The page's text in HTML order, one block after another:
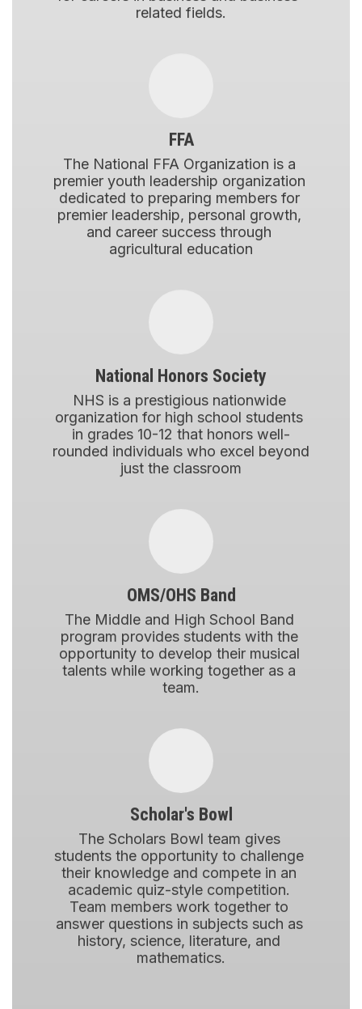
related fields.
FFA
The National FFA Organization is a
premier youth leadership organization
dedicated to preparing members for
premier leadership, personal growth,
and career success through
agricultural education
National Honors Society
NHS is a prestigious nationwide
organization for high school students
in grades 10-12 that honors well-
rounded individuals who excel beyond
just the classroom
OMS/OHS Band
The Middle and High School Band
program provides students with the
opportunity to develop their musical
talents while working together as a
team.
Scholar's Bowl
The Scholars Bowl team gives
students the opportunity to challenge
their knowledge and compete in an
academic quiz-style competition.
Team members work together to
answer questions in subjects such as
history, science, literature, and
mathematics.